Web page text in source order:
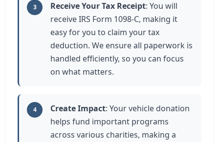
3 Receive Your Tax Receipt: You will
receive IRS Form 1098-C, making it
easy for you to claim your tax
deduction. We ensure all paperwork is
handled efficiently, so you can focus
on what matters.
4 Create Impact: Your vehicle donation
helps fund important programs
across various charities, making a